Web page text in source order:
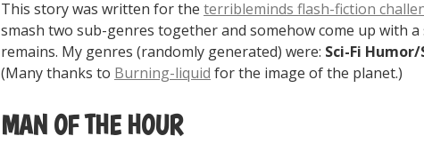
This story was written for the terribleminds flash-fiction
smash two sub-genres together and somehow come up with
remains. My genres (randomly generated) were: Sci-Fi
(Many thanks to Burning-liquid for the image of the planet.)
MAN OF THE HOUR